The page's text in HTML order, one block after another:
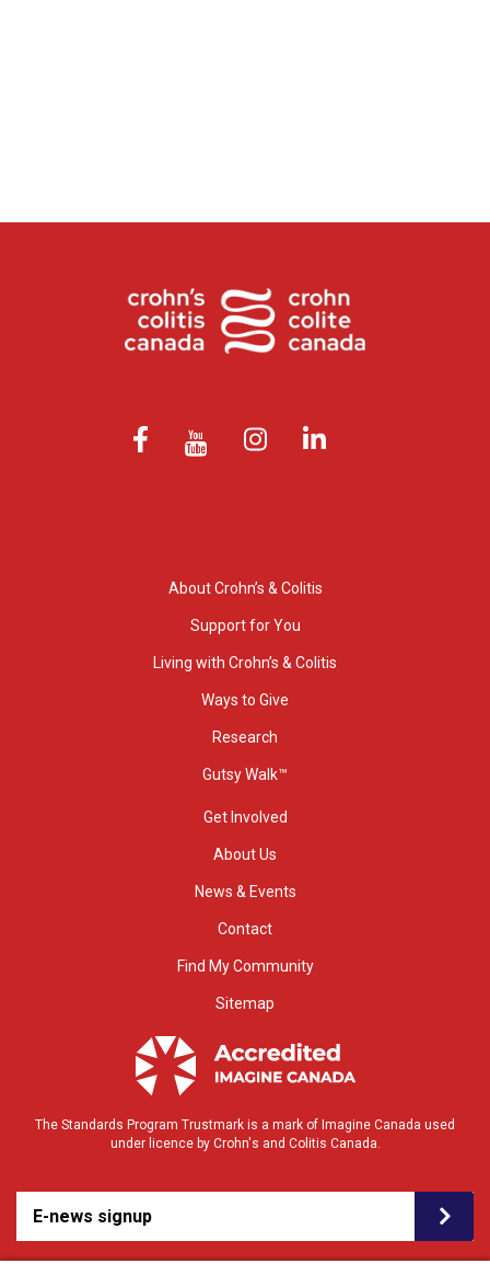
About Crohn’s & Colitis
Support for You
Living with Crohn’s & Colitis
Ways to Give
Research
Gutsy Walk™
Get Involved
About Us
News & Events
Contact
Find My Community
Sitemap
The Standards Program Trustmark is a mark of Imagine Canada used
under licence by Crohn's and Colitis Canada.
E-news signup